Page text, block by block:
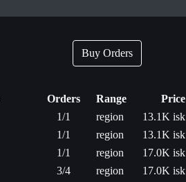
Buy Orders
Orders Range
Price
1/1 region
13.1K isk
1/1 region
13.1K isk
1/1 region
17.0K isk
3/4 region
17.0K isk